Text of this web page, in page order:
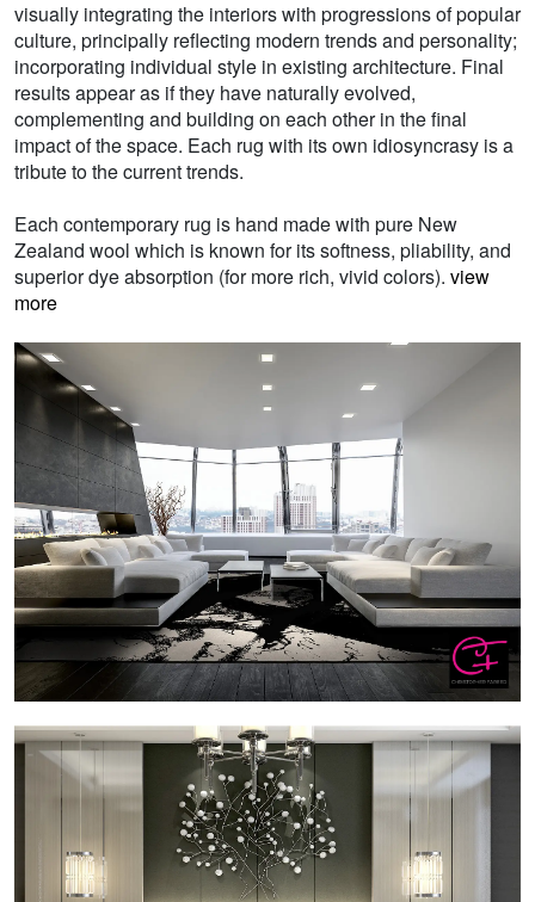
visually integrating the interiors with progressions of popular
culture, principally reflecting modern trends and personality;
incorporating individual style in existing architecture. Final
results appear as if they have naturally evolved,
complementing and building on each other in the final
impact of the space. Each rug with its own idiosyncrasy is a
tribute to the current trends.
Each contemporary rug is hand made with pure New
Zealand wool which is known for its softness, pliability, and
superior dye absorption (for more rich, vivid colors). view
more